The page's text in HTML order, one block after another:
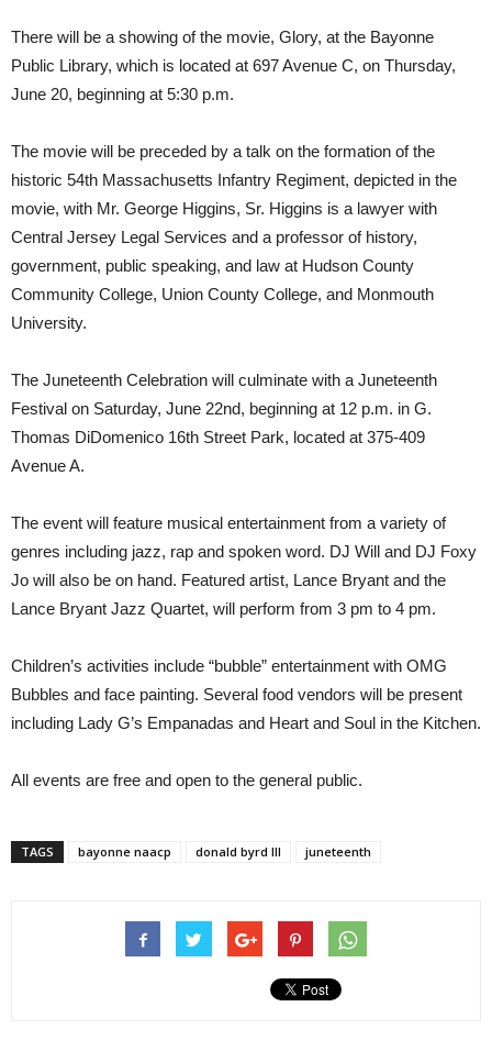
There will be a showing of the movie, Glory, at the Bayonne
Public Library, which is located at 697 Avenue C, on Thursday,
June 20, beginning at 5:30 p.m.
The movie will be preceded by a talk on the formation of the
historic 54th Massachusetts Infantry Regiment, depicted in the
movie, with Mr. George Higgins, Sr. Higgins is a lawyer with
Central Jersey Legal Services and a professor of history,
government, public speaking, and law at Hudson County
Community College, Union County College, and Monmouth
University.
The Juneteenth Celebration will culminate with a Juneteenth
Festival on Saturday, June 22nd, beginning at 12 p.m. in G.
Thomas DiDomenico 16th Street Park, located at 375-409
Avenue A.
The event will feature musical entertainment from a variety of
genres including jazz, rap and spoken word. DJ Will and DJ Foxy
Jo will also be on hand. Featured artist, Lance Bryant and the
Lance Bryant Jazz Quartet, will perform from 3 pm to 4 pm.
Children’s activities include “bubble” entertainment with OMG
Bubbles and face painting. Several food vendors will be present
including Lady G’s Empanadas and Heart and Soul in the Kitchen.
All events are free and open to the general public.
TAGS bayonne naacp donald byrd III juneteenth